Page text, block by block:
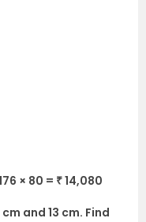
× 80 = ₹ 14,080
and 13 cm. Find